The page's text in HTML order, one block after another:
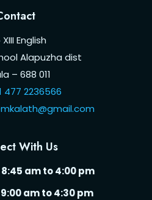
English
Alapuzha dist
– 688 011
477 2236566
With Us
8:45 am to 4:00 pm
9:00 am to 4:30 pm